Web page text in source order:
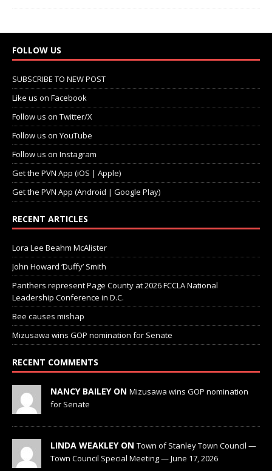
FOLLOW US
SUBSCRIBE TO NEW POST
Like us on Facebook
Follow us on Twitter/X
Follow us on YouTube
Follow us on Instagram
Get the PVN App (iOS | Apple)
Get the PVN App (Android | Google Play)
RECENT ARTICLES
Lora Lee Beahm McAlister
John Howard ‘Duffy’ Smith
Panthers represent Page County at 2026 FCCLA National
Leadership Conference in D.C.
Bee causes mishap
Mizusawa wins GOP nomination for Senate
RECENT COMMENTS
NANCY BAILEY ON Mizusawa wins GOP nomination
for Senate
LINDA WEAKLEY ON Town of Stanley Town Council —
Town Council Special Meeting — June 17, 2026